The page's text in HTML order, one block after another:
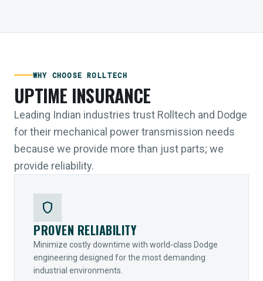
WHY CHOOSE ROLLTECH
UPTIME INSURANCE
Leading Indian industries trust Rolltech and Dodge
for their mechanical power transmission needs
because we provide more than just parts; we
provide reliability.
shield
PROVEN RELIABILITY
Minimize costly downtime with world-class Dodge
engineering designed for the most demanding
industrial environments.